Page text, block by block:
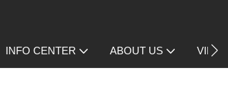
INFO CENTER ABOUT US VIDEO